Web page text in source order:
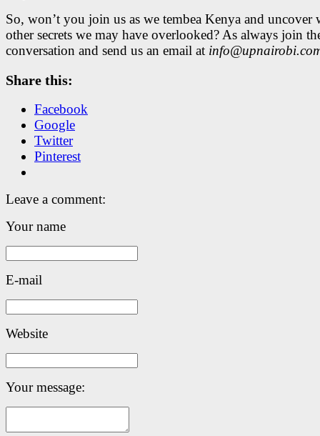
So, won’t you join us as we tembea Kenya and uncover
other secrets we may have overlooked? As always join
conversation and send us an email at
Share this:
Facebook
Google
Twitter
Pinterest
Leave a comment:
Your name
E-mail
Website
Your message: